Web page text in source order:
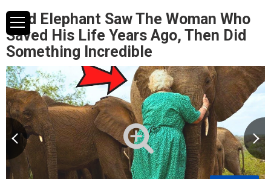
Wild Elephant Saw The Woman Who
Saved His Life Years Ago, Then Did
Something Incredible